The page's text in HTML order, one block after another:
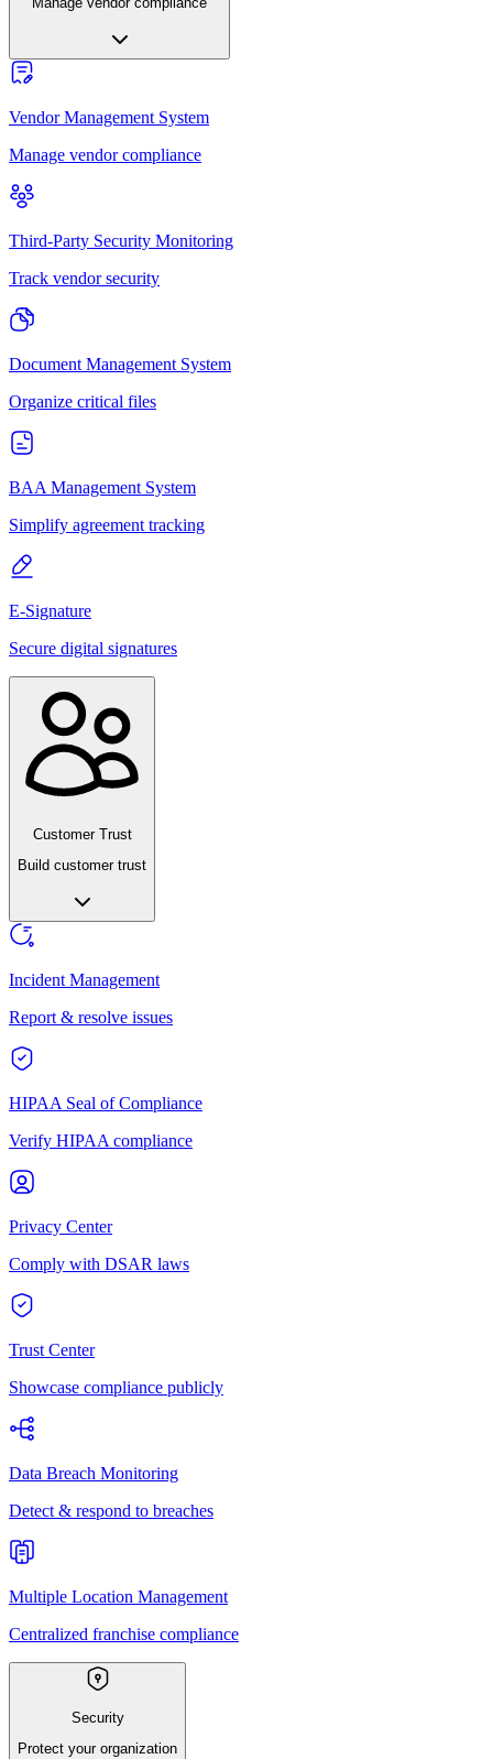
Vendor Management System
Manage vendor compliance
Third-Party Security Monitoring
Track vendor security
Document Management System
Organize critical files
BAA Management System
Simplify agreement tracking
E-Signature
Secure digital signatures
Customer Trust
Build customer trust
Incident Management
Report & resolve issues
HIPAA Seal of Compliance
Verify HIPAA compliance
Privacy Center
Comply with DSAR laws
Trust Center
Showcase compliance publicly
Data Breach Monitoring
Detect & respond to breaches
Multiple Location Management
Centralized franchise compliance
Security
Protect your organization